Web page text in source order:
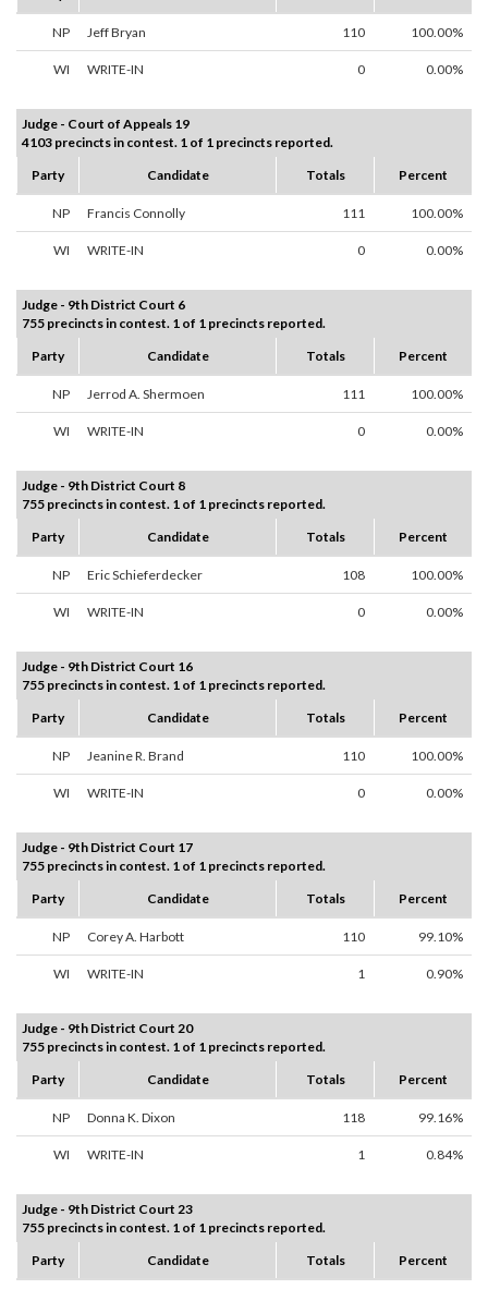
NP Jeff Bryan 110 100.00%
WI WRITE-IN 0 0.00%
Judge - Court of Appeals 19
4103 precincts in contest. 1 of 1 precincts reported.
Party
Candidate Totals Percent
NP Francis Connolly 111 100.00%
WI WRITE-IN 0 0.00%
Judge - 9th District Court 6
755 precincts in contest. 1 of 1 precincts reported.
Party
Candidate Totals Percent
NP Jerrod A. Shermoen 111 100.00%
WI WRITE-IN 0 0.00%
Judge - 9th District Court 8
755 precincts in contest. 1 of 1 precincts reported.
Party
Candidate Totals Percent
NP Eric Schieferdecker 108 100.00%
WI WRITE-IN 0 0.00%
Judge - 9th District Court 16
755 precincts in contest. 1 of 1 precincts reported.
Party
Candidate Totals Percent
NP Jeanine R. Brand 110 100.00%
WI WRITE-IN 0 0.00%
Judge - 9th District Court 17
755 precincts in contest. 1 of 1 precincts reported.
Party
Candidate Totals Percent
NP Corey A. Harbott 110 99.10%
WI WRITE-IN 1 0.90%
Judge - 9th District Court 20
755 precincts in contest. 1 of 1 precincts reported.
Party
Candidate Totals Percent
NP Donna K. Dixon 118 99.16%
WI WRITE-IN 1 0.84%
Judge - 9th District Court 23
755 precincts in contest. 1 of 1 precincts reported.
Party
Candidate Totals Percent